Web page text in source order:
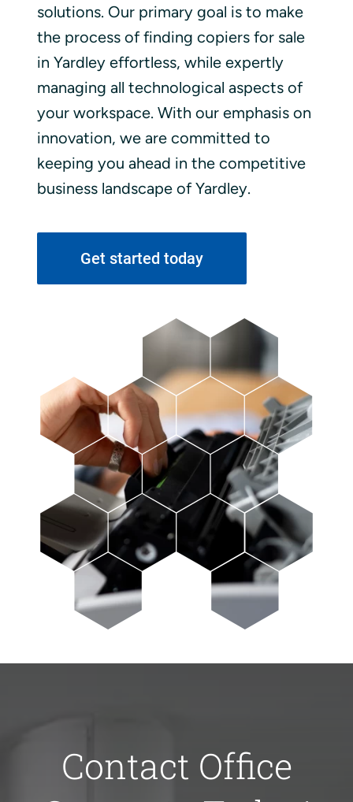
solutions. Our primary goal is to make
the process of finding copiers for sale
in Yardley effortless, while expertly
managing all technological aspects of
your workspace. With our emphasis on
innovation, we are committed to
keeping you ahead in the competitive
business landscape of Yardley.
Get started today
Contact Office